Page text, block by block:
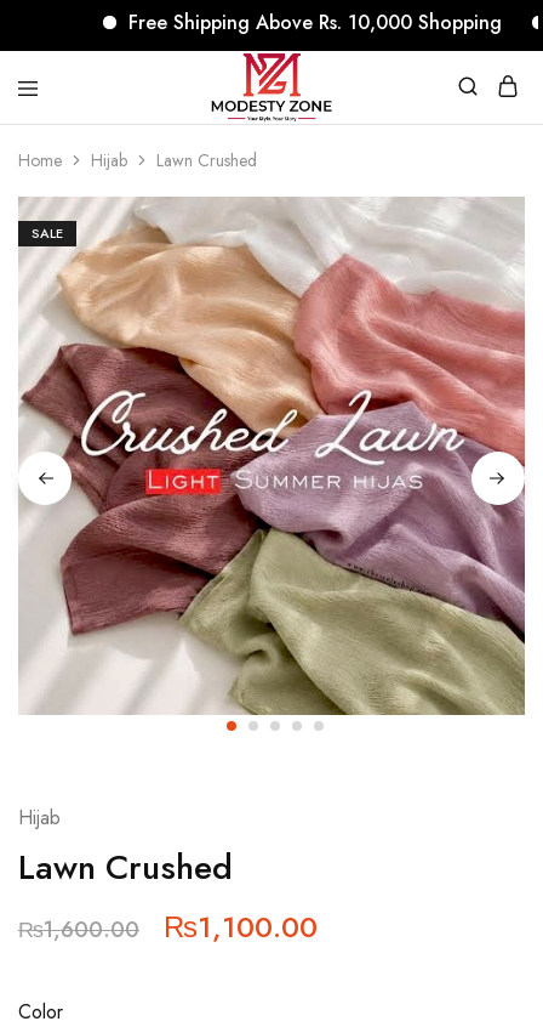
Free Shipping Above Rs. 10,000 Shopping
Home Hijab Lawn Crushed
SALE
Hijab
Lawn Crushed
₨1,600.00 ₨1,100.00
Color